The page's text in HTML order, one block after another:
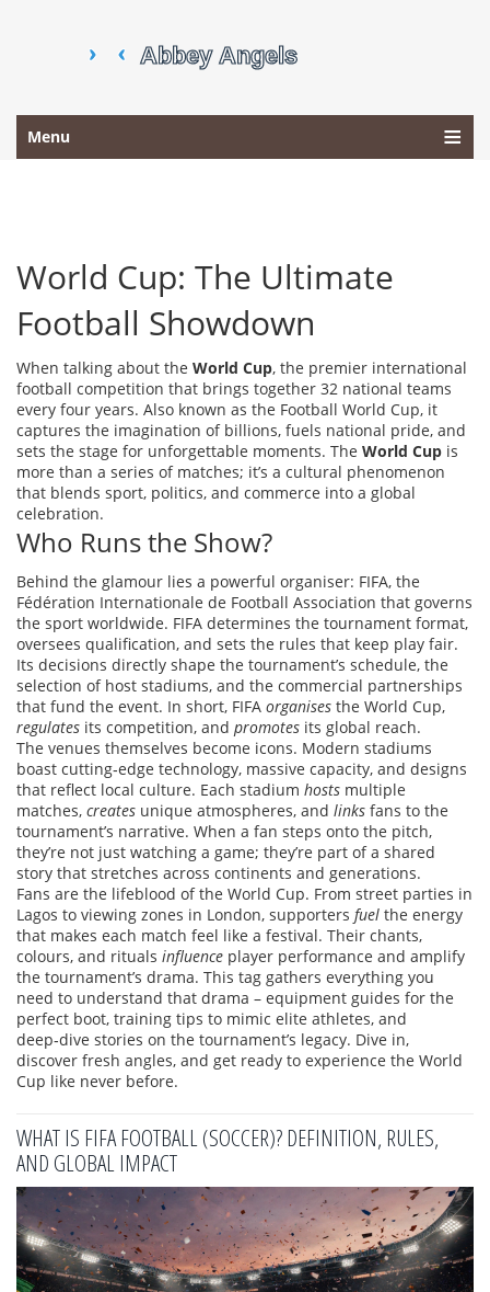
Menu
World Cup: The Ultimate
Football Showdown
When talking about the World Cup, the premier international
football competition that brings together 32 national teams
every four years. Also known as the Football World Cup, it
captures the imagination of billions, fuels national pride, and
sets the stage for unforgettable moments. The World Cup is
more than a series of matches; it’s a cultural phenomenon
that blends sport, politics, and commerce into a global
celebration.
Who Runs the Show?
Behind the glamour lies a powerful organiser: FIFA, the
Fédération Internationale de Football Association that governs
the sport worldwide. FIFA determines the tournament format,
oversees qualification, and sets the rules that keep play fair.
Its decisions directly shape the tournament’s schedule, the
selection of host stadiums, and the commercial partnerships
that fund the event. In short, FIFA organises the World Cup,
regulates its competition, and promotes its global reach.
The venues themselves become icons. Modern stadiums
boast cutting‑edge technology, massive capacity, and designs
that reflect local culture. Each stadium hosts multiple
matches, creates unique atmospheres, and links fans to the
tournament’s narrative. When a fan steps onto the pitch,
they’re not just watching a game; they’re part of a shared
story that stretches across continents and generations.
Fans are the lifeblood of the World Cup. From street parties in
Lagos to viewing zones in London, supporters fuel the energy
that makes each match feel like a festival. Their chants,
colours, and rituals influence player performance and amplify
the tournament’s drama. This tag gathers everything you
need to understand that drama – equipment guides for the
perfect boot, training tips to mimic elite athletes, and
deep‑dive stories on the tournament’s legacy. Dive in,
discover fresh angles, and get ready to experience the World
Cup like never before.
WHAT IS FIFA FOOTBALL (SOCCER)? DEFINITION, RULES,
AND GLOBAL IMPACT